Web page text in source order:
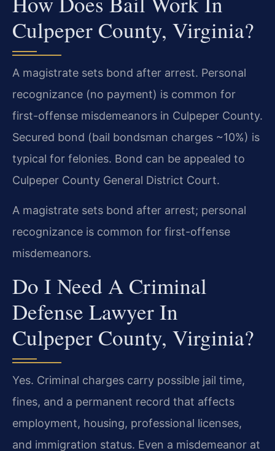
Culpeper County, Virginia?
A magistrate sets bond after arrest. Personal
recognizance (no payment) is common for
first-offense misdemeanors in Culpeper County.
Secured bond (bail bondsman charges ~10%) is
typical for felonies. Bond can be appealed to
Culpeper County General District Court.
A magistrate sets bond after arrest; personal
recognizance is common for first-offense
misdemeanors.
Do I Need A Criminal
Defense Lawyer In
Culpeper County, Virginia?
Yes. Criminal charges carry possible jail time,
fines, and a permanent record that affects
employment, housing, professional licenses,
and immigration status. Even a misdemeanor at